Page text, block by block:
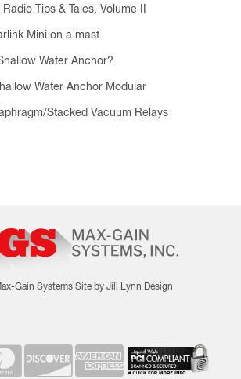
Tips & Tales, Volume II
Mini on a mast
Water Anchor?
Water Anchor Modular
Stacked Vacuum Relays
Gain Systems Site by Jill Lynn Design